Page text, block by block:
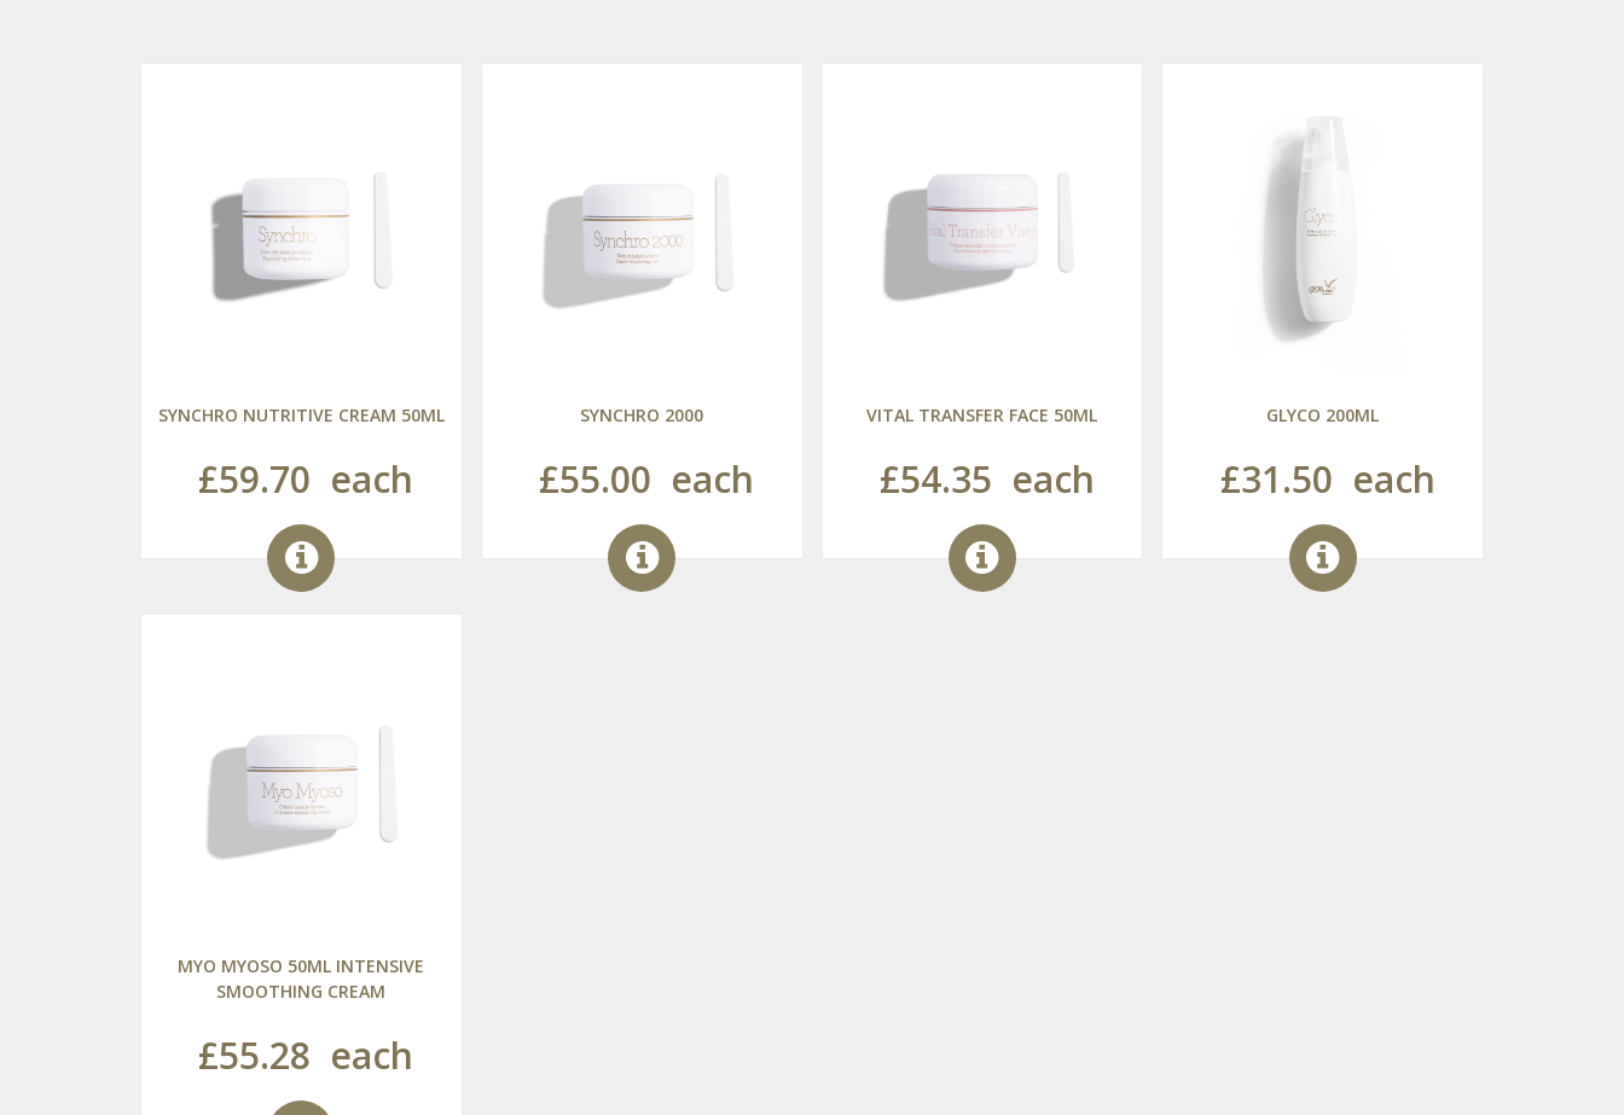
SYNCHRO NUTRITIVE CREAM 50ML
£59.70 each
SYNCHRO 2000
£55.00 each
VITAL TRANSFER FACE 50ML
£54.35 each
GLYCO 200ML
£31.50 each
MYO MYOSO 50ML INTENSIVE
SMOOTHING CREAM
£55.28 each